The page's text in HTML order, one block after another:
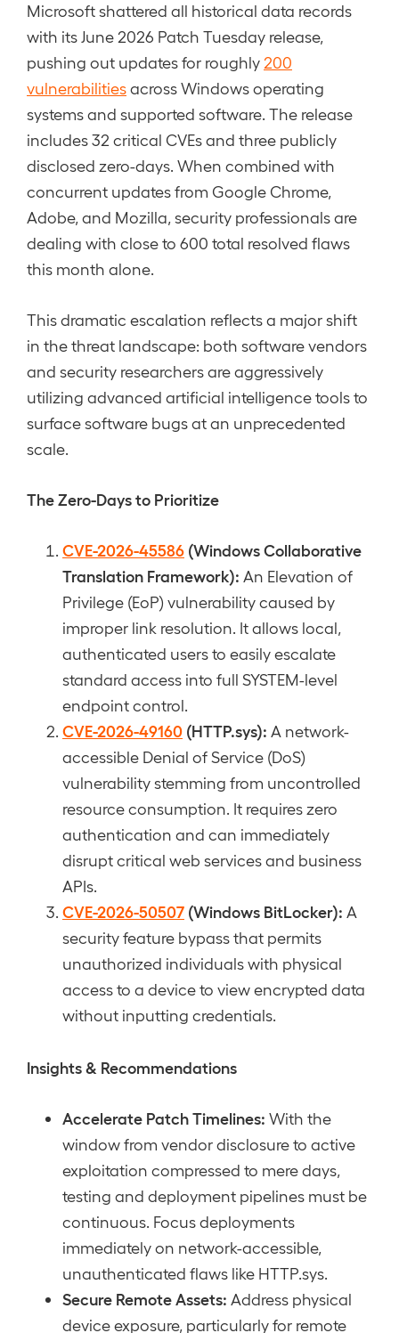
Microsoft shattered all historical data records
with its June 2026 Patch Tuesday release,
pushing out updates for roughly200
vulnerabilitiesacross Windows operating
systems and supported software. The release
includes 32 critical CVEs and three publicly
disclosed zero-days. When combined with
concurrent updates from Google Chrome,
Adobe, and Mozilla, security professionals are
dealing with close to 600 total resolved flaws
this month alone.
This dramatic escalation reflects a major shift
in the threat landscape: both software vendors
and security researchers are aggressively
utilizing advanced artificial intelligence tools to
surface software bugs at an unprecedented
scale.
The Zero-Days to Prioritize
CVE-2026-45586 (Windows Collaborative
Translation Framework): An Elevation of
Privilege (EoP) vulnerability caused by
improper link resolution. It allows local,
authenticated users to easily escalate
standard access into full SYSTEM-level
endpoint control.
CVE-2026-49160 (HTTP.sys): A network-
accessible Denial of Service (DoS)
vulnerability stemming from uncontrolled
resource consumption. It requires zero
authentication and can immediately
disrupt critical web services and business
APIs.
CVE-2026-50507 (Windows BitLocker): A
security feature bypass that permits
unauthorized individuals with physical
access to a device to view encrypted data
without inputting credentials.
Insights & Recommendations
Accelerate Patch Timelines: With the
window from vendor disclosure to active
exploitation compressed to mere days,
testing and deployment pipelines must be
continuous. Focus deployments
immediately on network-accessible,
unauthenticated flaws like HTTP.sys.
Secure Remote Assets: Address physical
device exposure, particularly for remote